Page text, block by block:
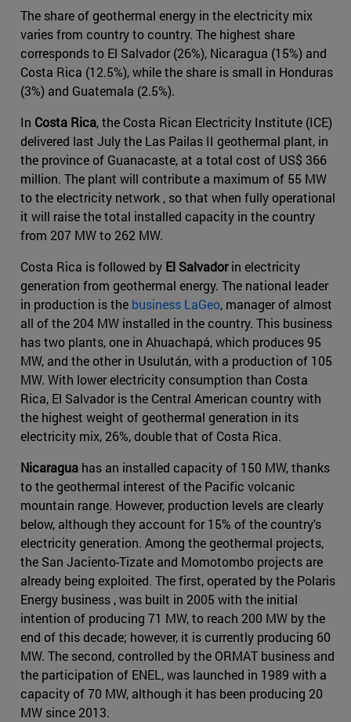
The share of geothermal energy in the electricity mix
varies from country to country. The highest share
corresponds to El Salvador (26%), Nicaragua (15%) and
Costa Rica (12.5%), while the share is small in Honduras
(3%) and Guatemala (2.5%).
In Costa Rica, the Costa Rican Electricity Institute (ICE)
delivered last July the Las Pailas II geothermal plant, in
the province of Guanacaste, at a total cost of US$ 366
million. The plant will contribute a maximum of 55 MW
to the electricity network , so that when fully operational
it will raise the total installed capacity in the country
from 207 MW to 262 MW.
Costa Rica is followed by El Salvadorin electricity
generation from geothermal energy. The national leader
in production is the business LaGeo, manager of almost
all of the 204 MW installed in the country. This business
has two plants, one in Ahuachapá, which produces 95
MW, and the other in Usulután, with a production of 105
MW. With lower electricity consumption than Costa
Rica, El Salvador is the Central American country with
the highest weight of geothermal generation in its
electricity mix, 26%, double that of Costa Rica.
Nicaragua has an installed capacity of 150 MW, thanks
to the geothermal interest of the Pacific volcanic
mountain range. However, production levels are clearly
below, although they account for 15% of the country's
electricity generation. Among the geothermal projects,
the San Jaciento-Tizate and Momotombo projects are
already being exploited. The first, operated by the Polaris
Energy business , was built in 2005 with the initial
intention of producing 71 MW, to reach 200 MW by the
end of this decade; however, it is currently producing 60
MW. The second, controlled by the ORMAT business and
the participation of ENEL, was launched in 1989 with a
capacity of 70 MW, although it has been producing 20
MW since 2013.